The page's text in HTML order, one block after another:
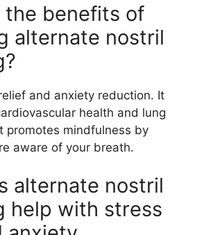
the benefits of
alternate nostril
and anxiety reduction. It
health and lung
promotes mindfulness by
aware of your breath.
alternate nostril
help with stress